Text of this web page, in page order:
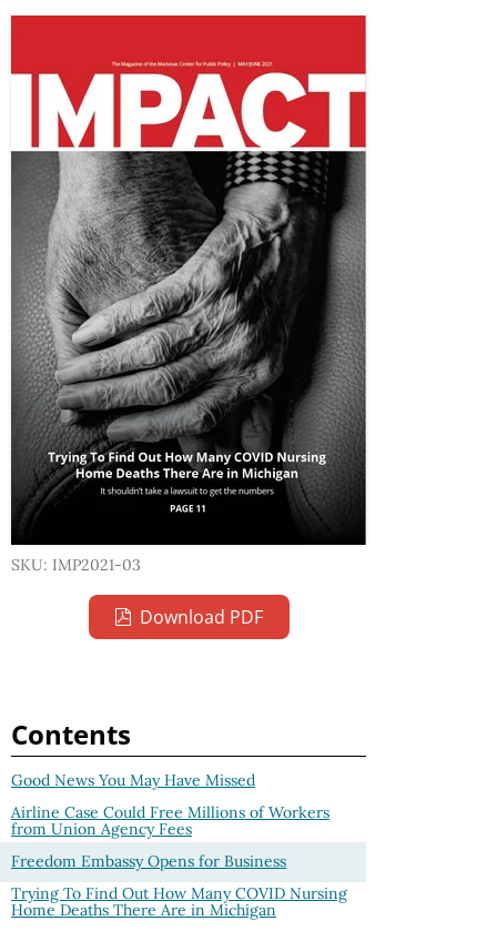
SKU: IMP2021-03
Download PDF
Contents
Good News You May Have Missed
Airline Case Could Free Millions of Workers
from Union Agency Fees
Freedom Embassy Opens for Business
Trying To Find Out How Many COVID Nursing
Home Deaths There Are in Michigan